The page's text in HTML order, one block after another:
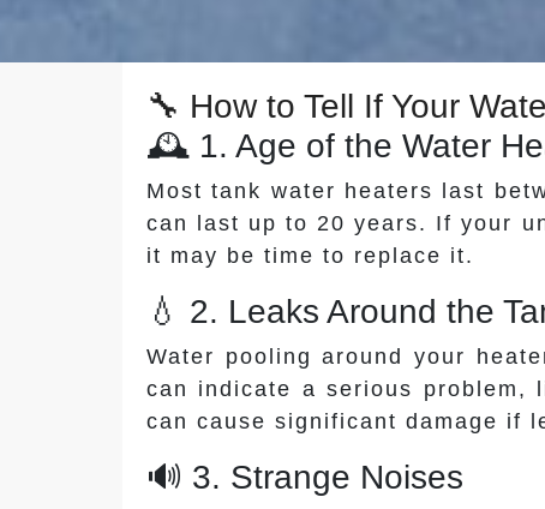
🔧 How to Tell If Your
🕰️ 1. Age of the Water
Most tank water heaters last
can last up to 20 years. If your
it may be time to replace it.
💧 2. Leaks Around the
Water pooling around your
can indicate a serious problem,
can cause significant damage if
🔊 3. Strange Noises